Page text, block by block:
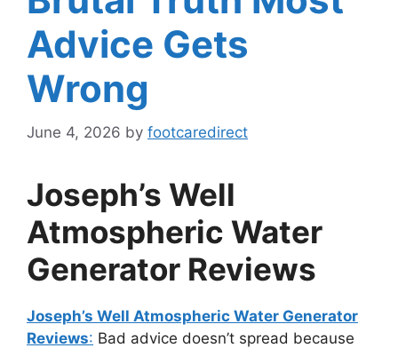
Advice Gets
Wrong
June 4, 2026 by footcaredirect
Joseph’s Well
Atmospheric Water
Generator Reviews
Joseph’s Well Atmospheric Water Generator
Reviews: Bad advice doesn’t spread because